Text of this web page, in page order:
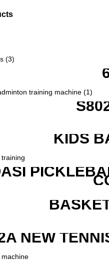
KIDS
NEW